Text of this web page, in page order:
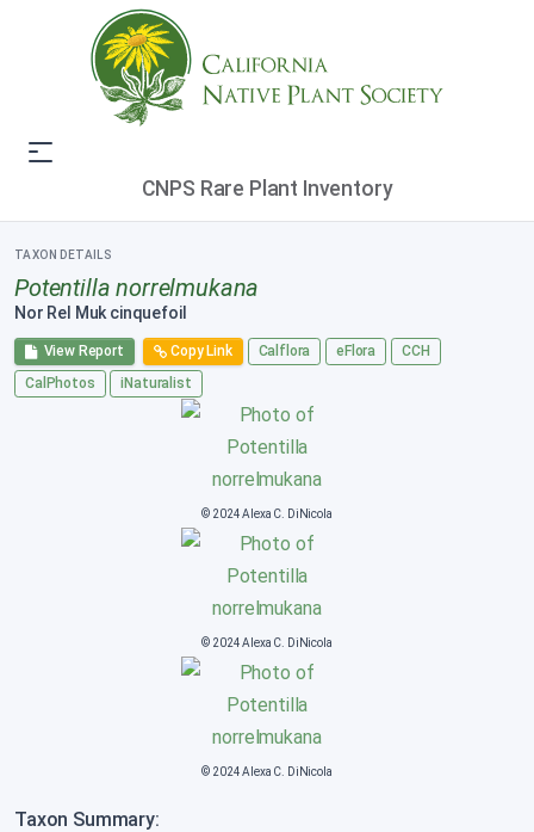
CNPS Rare Plant Inventory
TAXON DETAILS
Potentilla norrelmukana
Nor Rel Muk cinquefoil
View Report Copy Link Calflora eFlora
CCH
CalPhotos
iNaturalist
© 2024 Alexa C. DiNicola
© 2024 Alexa C. DiNicola
© 2024 Alexa C. DiNicola
Taxon Summary: